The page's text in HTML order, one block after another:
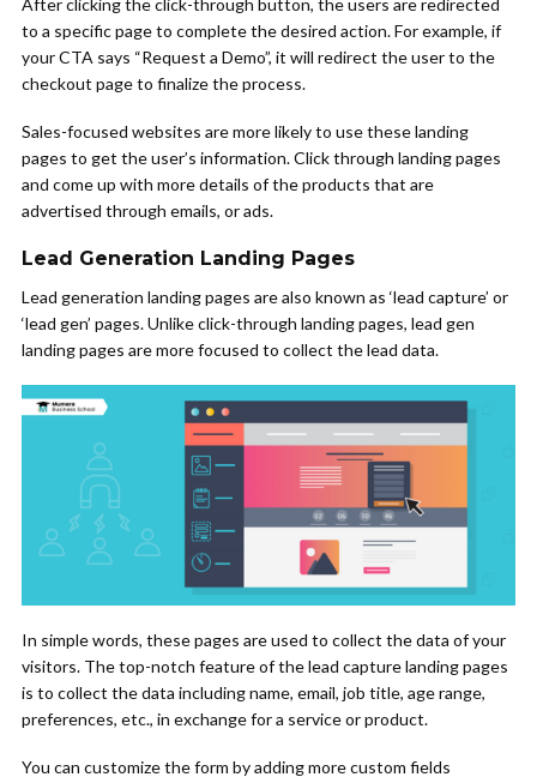
After clicking the click-through button, the users are redirected
to a specific page to complete the desired action. For example, if
your CTA says “Request a Demo”, it will redirect the user to the
checkout page to finalize the process.
Sales-focused websites are more likely to use these landing
pages to get the user’s information. Click through landing pages
and come up with more details of the products that are
advertised through emails, or ads.
Lead Generation Landing Pages
Lead generation landing pages are also known as ‘lead capture’ or
‘lead gen’ pages. Unlike click-through landing pages, lead gen
landing pages are more focused to collect the lead data.
In simple words, these pages are used to collect the data of your
visitors. The top-notch feature of the lead capture landing pages
is to collect the data including name, email, job title, age range,
preferences, etc., in exchange for a service or product.
You can customize the form by adding more custom fields